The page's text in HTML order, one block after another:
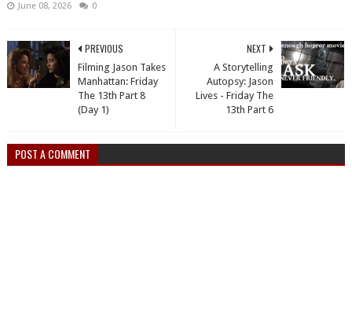
June 08, 2026 0
NEXT
A Storytelling
Autopsy: Jason
Lives - Friday The
13th Part 6
PREVIOUS
Filming Jason Takes
Manhattan: Friday
The 13th Part 8
(Day 1)
POST A COMMENT